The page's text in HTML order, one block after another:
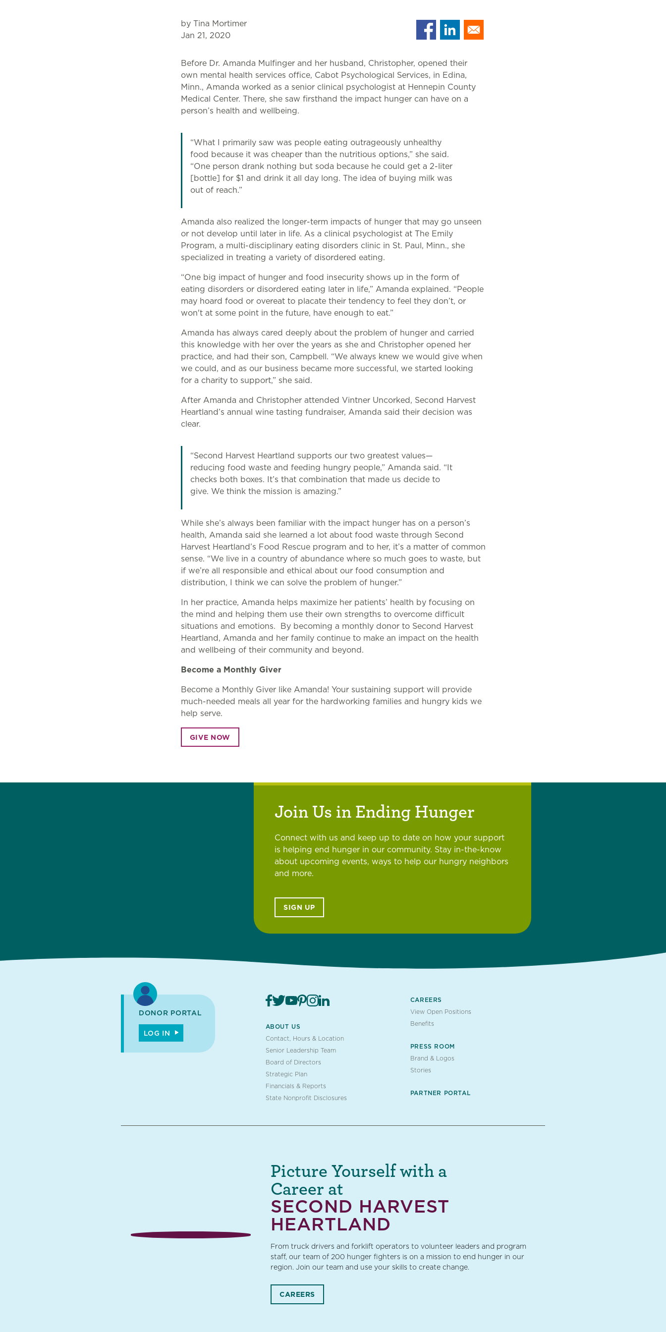
by Tina Mortimer
Jan 21, 2020
Before Dr. Amanda Mulfinger and her husband, Christopher, opened their
own mental health services office, Cabot Psychological Services, in Edina,
Minn., Amanda worked as a senior clinical psychologist at Hennepin County
Medical Center. There, she saw firsthand the impact hunger can have on a
person’s health and wellbeing.
“What I primarily saw was people eating outrageously unhealthy
food because it was cheaper than the nutritious options,” she said.
“One person drank nothing but soda because he could get a 2-liter
[bottle] for $1 and drink it all day long. The idea of buying milk was
out of reach.”
Amanda also realized the longer-term impacts of hunger that may go unseen
or not develop until later in life. As a clinical psychologist at The Emily
Program, a multi-disciplinary eating disorders clinic in St. Paul, Minn., she
specialized in treating a variety of disordered eating.
“One big impact of hunger and food insecurity shows up in the form of
eating disorders or disordered eating later in life,” Amanda explained. “People
may hoard food or overeat to placate their tendency to feel they don’t, or
won't at some point in the future, have enough to eat.”
Amanda has always cared deeply about the problem of hunger and carried
this knowledge with her over the years as she and Christopher opened her
practice, and had their son, Campbell. “We always knew we would give when
we could, and as our business became more successful, we started looking
for a charity to support,” she said.
After Amanda and Christopher attended Vintner Uncorked, Second Harvest
Heartland’s annual wine tasting fundraiser, Amanda said their decision was
clear.
“Second Harvest Heartland supports our two greatest values—
reducing food waste and feeding hungry people,” Amanda said. “It
checks both boxes. It’s that combination that made us decide to
give. We think the mission is amazing.”
While she’s always been familiar with the impact hunger has on a person’s
health, Amanda said she learned a lot about food waste through Second
Harvest Heartland’s Food Rescue program and to her, it’s a matter of common
sense. “We live in a country of abundance where so much goes to waste, but
if we’re all responsible and ethical about our food consumption and
distribution, I think we can solve the problem of hunger.”
In her practice, Amanda helps maximize her patients’ health by focusing on
the mind and helping them use their own strengths to overcome difficult
situations and emotions. By becoming a monthly donor to Second Harvest
Heartland, Amanda and her family continue to make an impact on the health
and wellbeing of their community and beyond.
Become a Monthly Giver
Become a Monthly Giver like Amanda! Your sustaining support will provide
much-needed meals all year for the hardworking families and hungry kids we
help serve.
GIVE NOW
Join Us in Ending Hunger
Connect with us and keep up to date on how your support
is helping end hunger in our community. Stay in-the-know
about upcoming events, ways to help our hungry neighbors
and more.
SIGN UP
ABOUT US
Contact, Hours & Location
Senior Leadership Team
Board of Directors
Strategic Plan
Financials & Reports
State Nonprofit Disclosures
CAREERS
View Open Positions
Benefits
PRESS ROOM
Brand & Logos
Stories
PARTNER PORTAL
DONOR PORTAL
LOG IN
SECOND HARVEST
HEARTLAND
Picture Yourself with a
Career at
From truck drivers and forklift operators to volunteer leaders and program
staff, our team of 200 hunger fighters is on a mission to end hunger in our
region. Join our team and use your skills to create change.
CAREERS